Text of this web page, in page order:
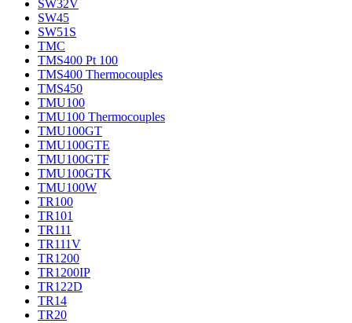
SW32V
SW45
SW51S
TMC
TMS400 Pt 100
TMS400 Thermocouples
TMS450
TMU100
TMU100 Thermocouples
TMU100GT
TMU100GTE
TMU100GTF
TMU100GTK
TMU100W
TR100
TR101
TR111
TR111V
TR1200
TR1200IP
TR122D
TR14
TR20